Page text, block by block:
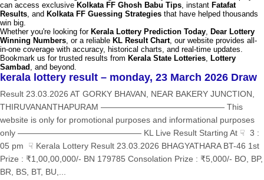
can access exclusive Kolkata FF Ghosh Babu Tips, instant Fatafat
Results, and Kolkata FF Guessing Strategies that have helped thousands
win big.
Whether you're looking for Kerala Lottery Prediction Today, Dear Lottery
Winning Numbers, or a reliable KL Result Chart, our website provides all-
in-one coverage with accuracy, historical charts, and real-time updates.
Bookmark us for trusted results from Kerala State Lotteries, Lottery
Sambad , and beyond.
kerala lottery result – monday, 23 March 2026 Draw
Result 23.03.2026 AT GORKY BHAVAN, NEAR BAKERY JUNCTION,
THIRUVANANTHAPURAM ——————————————— This
website is only for promotional purposes and informational purposes
only ——————————————— KL Live Result Starting At ☟ 3 :
05 pm ☟ Kerala Lottery Result 23.03.2026 BHAGYATHARA BT-46 1st
Prize : ₹1,00,00,000/- BN 179785 Consolation Prize : ₹5,000/- BO, BP,
BR, BS, BT, BU,...